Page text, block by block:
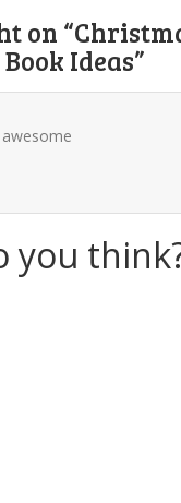
on “
Ideas”
awesome
you